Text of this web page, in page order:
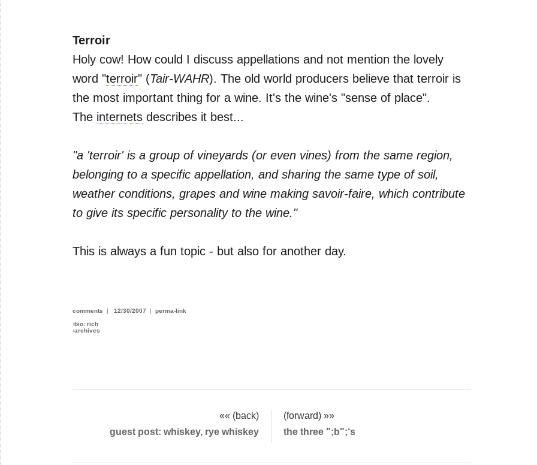
Terroir
Holy cow! How could I discuss appellations and not mention the lovely
word "terroir" (Tair-WAHR). The old world producers believe that terroir is
the most important thing for a wine. It's the wine's "sense of place".
The internets describes it best...
"a 'terroir' is a group of vineyards (or even vines) from the same region,
belonging to a specific appellation, and sharing the same type of soil,
weather conditions, grapes and wine making savoir-faire, which contribute
to give its specific personality to the wine."
This is always a fun topic - but also for another day.
comments | 12/30/2007 | perma-link
›bio: rich
›archives
«« (back)
(forward) »»
guest post: whiskey, rye whiskey
the three ";b";‘s